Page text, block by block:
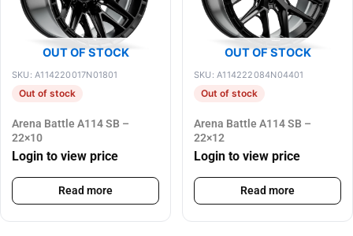
OUT OF STOCK
SKU: A114220017N01801
Out of stock
Arena Battle A114 SB –
22×10
Login to view price
Read more
OUT OF STOCK
SKU: A114222084N04401
Out of stock
Arena Battle A114 SB –
22×12
Login to view price
Read more